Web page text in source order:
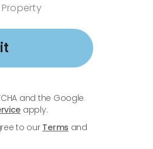
and the Google
apply.
to our Terms and